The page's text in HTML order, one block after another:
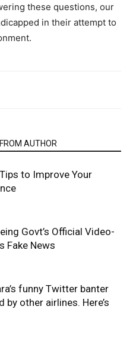
these questions, our
in their attempt to
AUTHOR
to Improve Your
Govt’s Official Video-
Fake News
funny Twitter banter
by other airlines. Here’s